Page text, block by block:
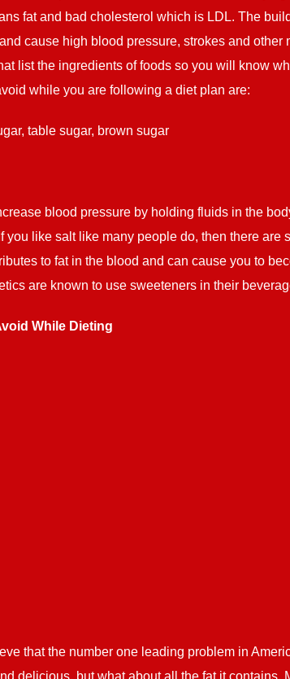
fat and bad cholesterol which is LDL. The
cause high blood pressure, strokes and other
list the ingredients of foods so you will know
while you are following a diet plan are:
table sugar, brown sugar
blood pressure by holding fluids in the
you like salt like many people do, then there
to fat in the blood and can cause you to
are known to use sweeteners in their
While Dieting
that the number one leading problem in
delicious, but what about all the fat it